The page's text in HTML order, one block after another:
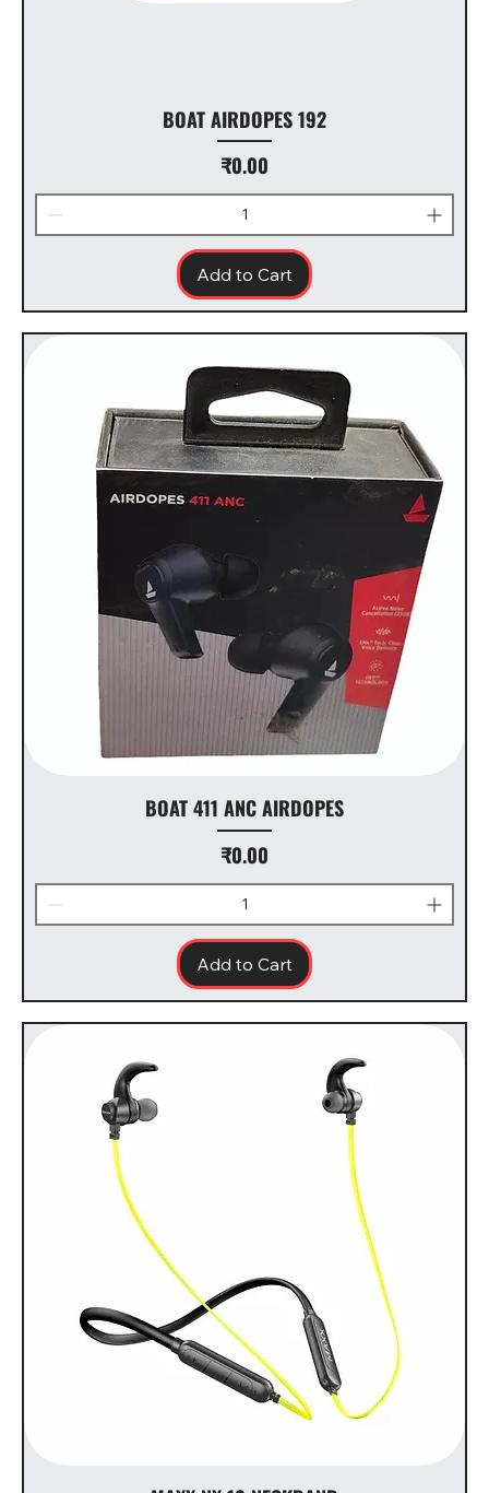
BOAT AIRDOPES 192
Price
₹0.00
Add to Cart
BOAT 411 ANC AIRDOPES
Price
₹0.00
Add to Cart